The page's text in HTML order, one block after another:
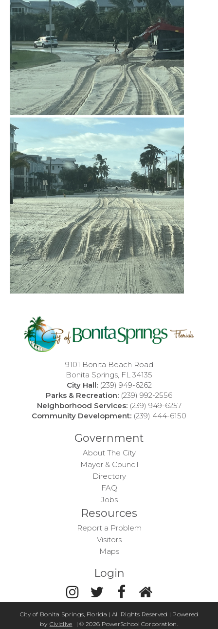
9101 Bonita Beach Road
Bonita Springs, FL 34135
City Hall: (239) 949-6262
Parks & Recreation: (239) 992-2556
Neighborhood Services: (239) 949-6257
Community Development: (239) 444-6150
Government
About The City
Mayor & Council
Directory
FAQ
Jobs
Resources
Report a Problem
Visitors
Maps
Login
City of Bonita Springs, Florida | All Rights Reserved | Powered
by Civiclive | ©2026 PowerSchool Corporation.